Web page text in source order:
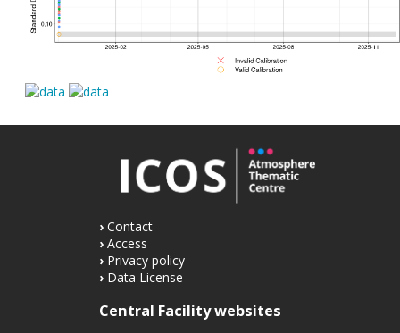
Contact
Access
Privacy policy
Data License
Central Facility websites